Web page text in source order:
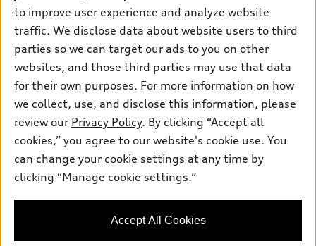
Subscribe to model updates
Certified pre-owned
Compare Vehicles
Trade-in value
Leasing
Apply for financing
myAudi
About myAudi
Audi Financial Services
Audi collection store
Accessories
Roadside Assistance
Support
Contact Us
About Audi
Do Not Sell or Share My Personal Information
AutoNation Privacy Policy
© 2026 Audi of America. All rights reserved.
Audi of America takes efforts to ensure the accuracy of
information on the general vehicle information pages. Models are
availability may change, please see dealer for complete details
to improve user experience and analyze website
traffic. We disclose data about website users to third
parties so we can target our ads to you on other
websites, and those third parties may use that data
for their own purposes. For more information on how
we collect, use, and disclose this information, please
review our Privacy Policy. By clicking “Accept all
cookies,” you agree to our website's cookie use. You
can change your cookie settings at any time by
clicking “Manage cookie settings.”
Accept All Cookies